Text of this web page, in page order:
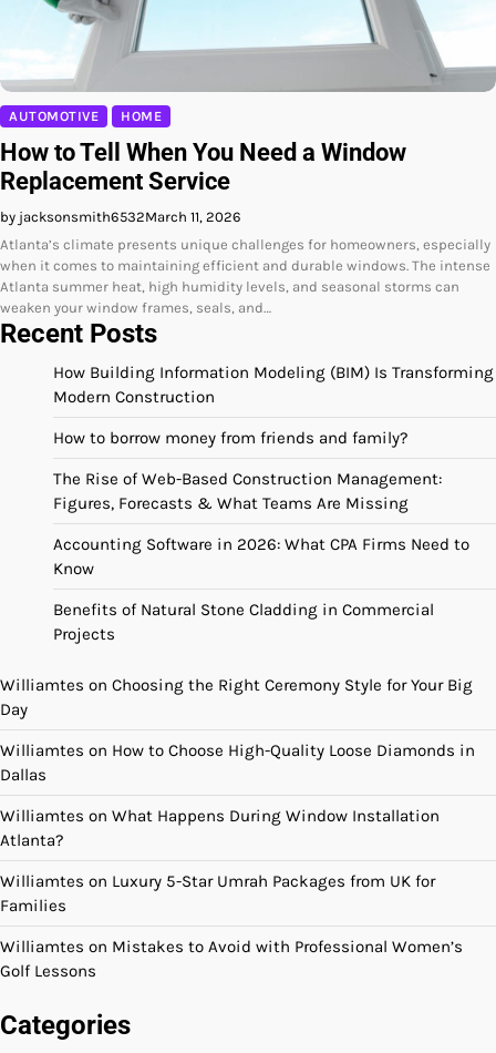
AUTOMOTIVE HOME
How to Tell When You Need a Window
Replacement Service
by jacksonsmith6532March 11, 2026
Atlanta’s climate presents unique challenges for homeowners, especially
when it comes to maintaining efficient and durable windows. The intense
Atlanta summer heat, high humidity levels, and seasonal storms can
weaken your window frames, seals, and…
Recent Posts
How Building Information Modeling (BIM) Is Transforming
Modern Construction
How to borrow money from friends and family?
The Rise of Web-Based Construction Management:
Figures, Forecasts & What Teams Are Missing
Accounting Software in 2026: What CPA Firms Need to
Know
Benefits of Natural Stone Cladding in Commercial
Projects
Williamtes on Choosing the Right Ceremony Style for Your Big
Day
Williamtes on How to Choose High-Quality Loose Diamonds in
Dallas
Williamtes on What Happens During Window Installation
Atlanta?
Williamtes on Luxury 5-Star Umrah Packages from UK for
Families
Williamtes on Mistakes to Avoid with Professional Women’s
Golf Lessons
Categories